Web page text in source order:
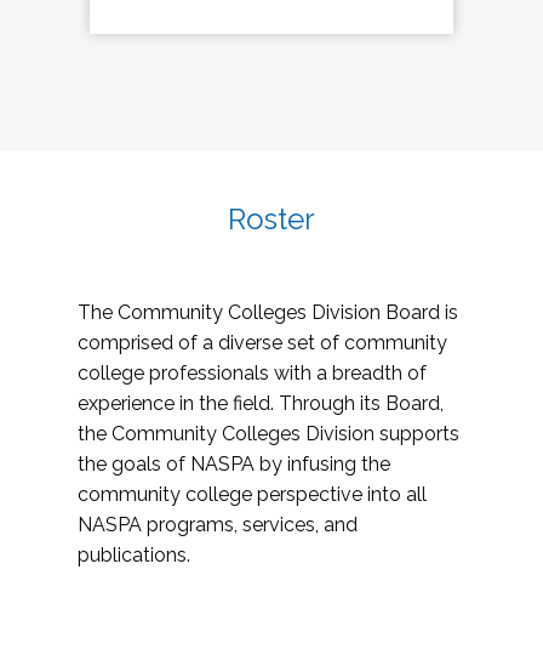
Roster
The Community Colleges Division Board is
comprised of a diverse set of community
college professionals with a breadth of
experience in the field. Through its Board,
the Community Colleges Division supports
the goals of NASPA by infusing the
community college perspective into all
NASPA programs, services, and
publications.